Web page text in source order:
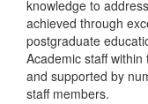
knowledge to
achieved through
postgraduate
Academic staff
and supported by
staff members.